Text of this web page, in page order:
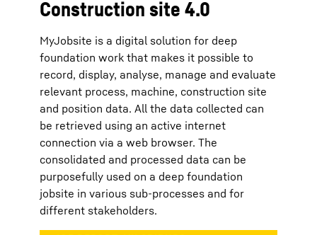
Construction site 4.0
MyJobsite is a digital solution for deep
foundation work that makes it possible to
record, display, analyse, manage and evaluate
relevant process, machine, construction site
and position data. All the data collected can
be retrieved using an active internet
connection via a web browser. The
consolidated and processed data can be
purposefully used on a deep foundation
jobsite in various sub-processes and for
different stakeholders.